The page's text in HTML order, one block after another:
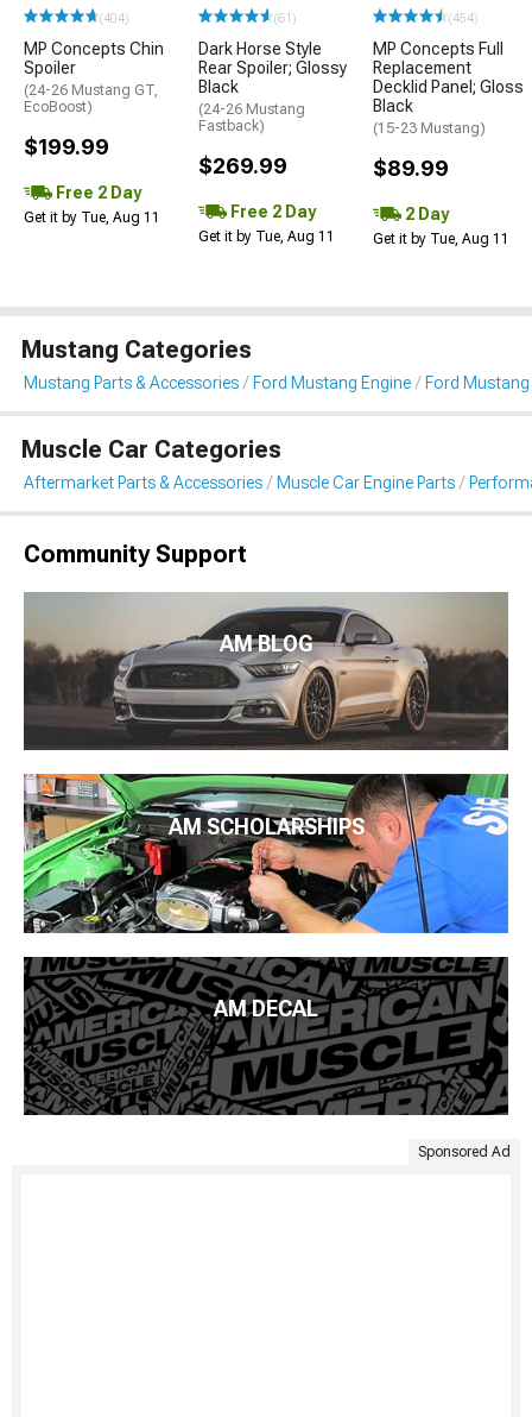
(404)
MP Concepts Chin
Spoiler
(24-26 Mustang GT,
EcoBoost)
$199.99
Free 2 Day
Get it by Tue, Aug 11
(61)
Dark Horse Style
Rear Spoiler; Glossy
Black
(24-26 Mustang
Fastback)
$269.99
Free 2 Day
Get it by Tue, Aug 11
(454)
MP Concepts Full
Replacement
Decklid Panel; Gloss
Black
(15-23 Mustang)
$89.99
2 Day
Get it by Tue, Aug 11
Mustang Categories
Mustang Parts & Accessories Ford Mustang Engine Ford Mustang
Muscle Car Categories
Aftermarket Parts & Accessories Muscle Car Engine Parts
Community Support
AM BLOG
AM SCHOLARSHIPS
AM DECAL
Sponsored Ad